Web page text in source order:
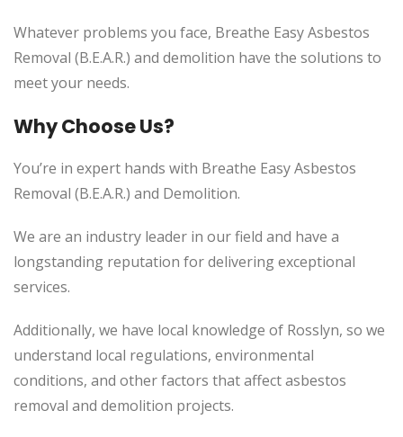
Whatever problems you face, Breathe Easy Asbestos
Removal (B.E.A.R.) and demolition have the solutions to
meet your needs.
Why Choose Us?
You’re in expert hands with Breathe Easy Asbestos
Removal (B.E.A.R.) and Demolition.
We are an industry leader in our field and have a
longstanding reputation for delivering exceptional
services.
Additionally, we have local knowledge of Rosslyn, so we
understand local regulations, environmental
conditions, and other factors that affect asbestos
removal and demolition projects.